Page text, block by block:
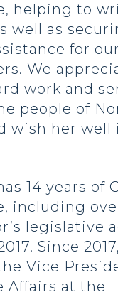
helping to
well as
for
We
work and
people of
wish her well
14 years of
including
legislative
Since
Vice
Affairs at the